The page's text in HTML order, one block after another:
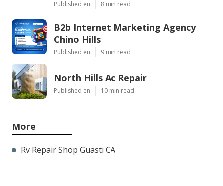
Published en 8 min read
B2b Internet Marketing Agency
Chino Hills
Published en 9 min read
North Hills Ac Repair
Published en 10 min read
More
Rv Repair Shop Guasti CA